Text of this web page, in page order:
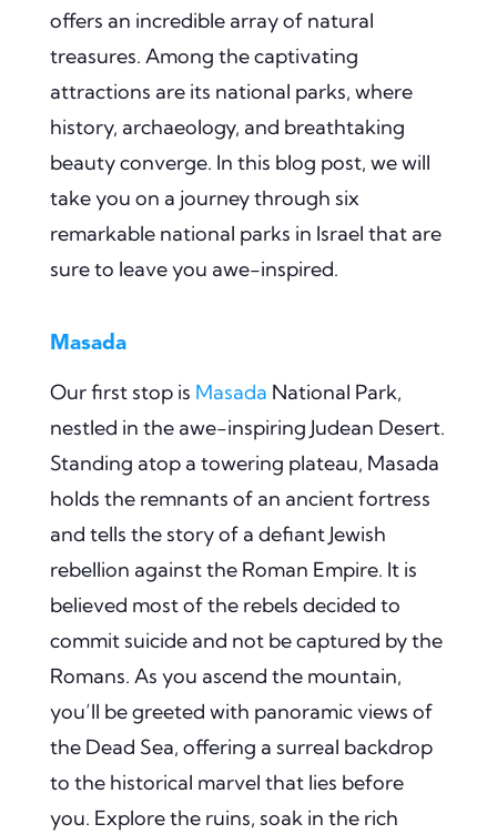
offers an incredible array of natural
treasures. Among the captivating
attractions are its national parks, where
history, archaeology, and breathtaking
beauty converge. In this blog post, we will
take you on a journey through six
remarkable national parks in Israel that are
sure to leave you awe-inspired.
Masada
Our first stop is Masada National Park,
nestled in the awe-inspiring Judean Desert.
Standing atop a towering plateau, Masada
holds the remnants of an ancient fortress
and tells the story of a defiant Jewish
rebellion against the Roman Empire. It is
believed most of the rebels decided to
commit suicide and not be captured by the
Romans. As you ascend the mountain,
you’ll be greeted with panoramic views of
the Dead Sea, offering a surreal backdrop
to the historical marvel that lies before
you. Explore the ruins, soak in the rich